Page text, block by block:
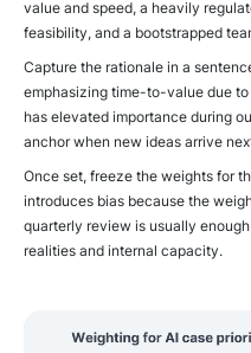
value and speed, a heavily
feasibility, and a bootstrapped
Capture the rationale in a
emphasizing time-to-value due
has elevated importance during
anchor when new ideas arrive
Once set, freeze the weights for
introduces bias because the
quarterly review is usually
realities and internal capacity.